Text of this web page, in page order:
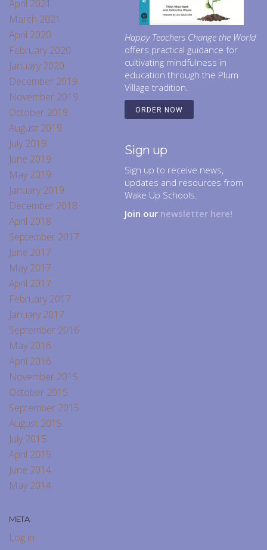
April 2021
March 2021
April 2020
February 2020
January 2020
December 2019
November 2019
October 2019
August 2019
July 2019
June 2019
May 2019
January 2019
December 2018
April 2018
September 2017
June 2017
May 2017
April 2017
February 2017
January 2017
September 2016
May 2016
April 2016
November 2015
October 2015
September 2015
August 2015
July 2015
April 2015
June 2014
May 2014
META
Log in
Happy Teachers Change the World
offers practical guidance for
cultivating mindfulness in
education through the Plum
Village tradition.
ORDER NOW
Sign up
Sign up to receive news,
updates and resources from
Wake Up Schools.
Join our newsletter here!